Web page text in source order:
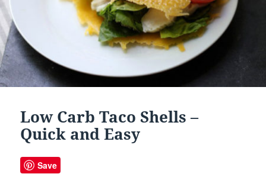
Low Carb Taco Shells –
Quick and Easy
Save